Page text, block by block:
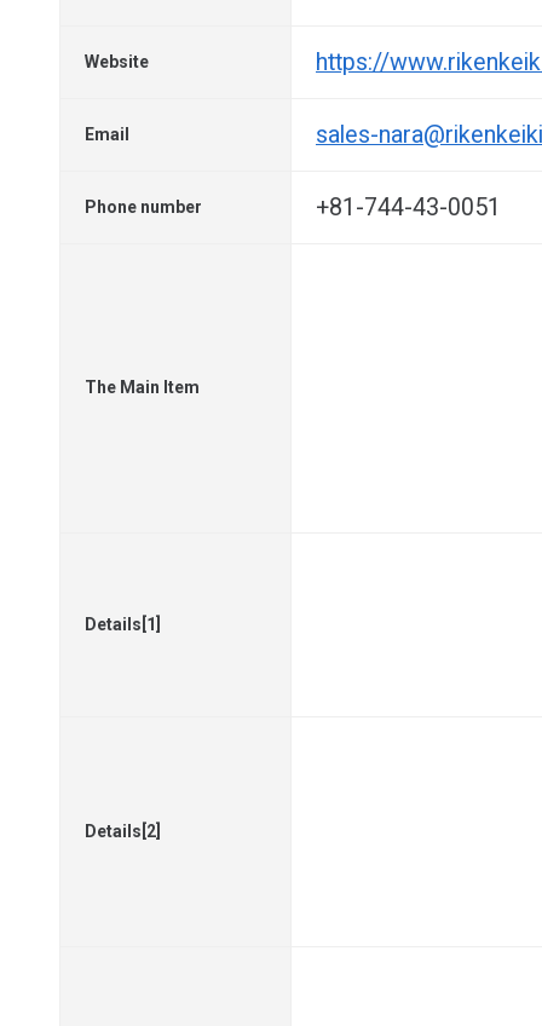
Website https://
Email sales-
Phone number +81-744-43-0051
The Main Item
Details[1]
Details[2]